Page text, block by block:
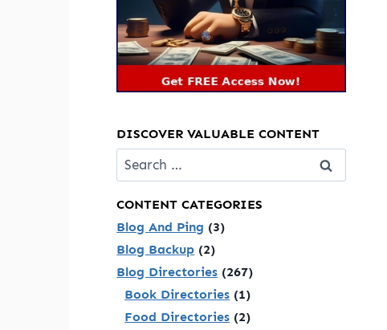
DISCOVER VALUABLE CONTENT
Search
for:
CONTENT CATEGORIES
Blog And Ping (3)
Blog Backup (2)
Blog Directories (267)
Book Directories (1)
Food Directories (2)